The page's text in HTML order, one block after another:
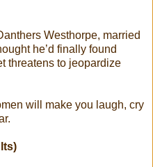
Westhorpe, married
he’d finally found
threatens to jeopardize
will make you laugh, cry